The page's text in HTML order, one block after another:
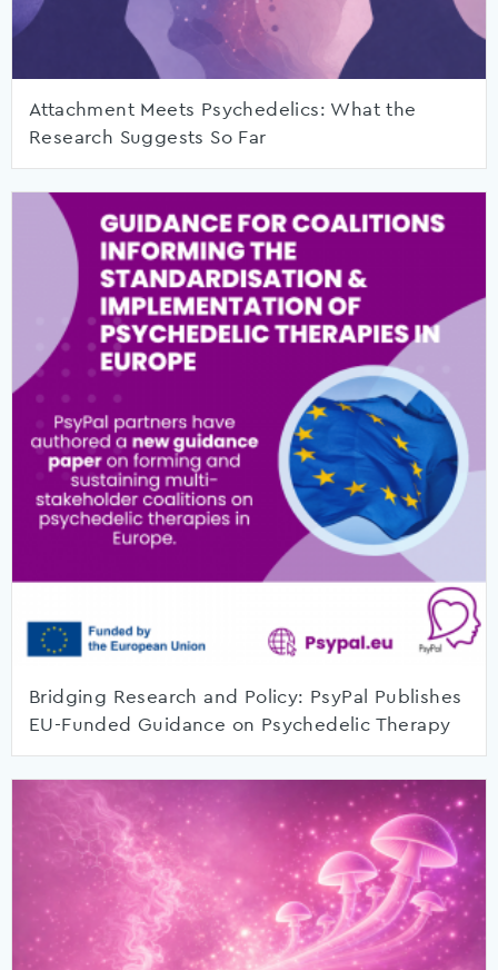
Attachment Meets Psychedelics: What the
Research Suggests So Far
Bridging Research and Policy: PsyPal Publishes
EU-Funded Guidance on Psychedelic Therapy